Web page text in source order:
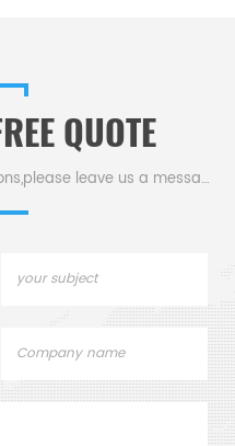
QUOTE
If you have questions or suggestions,please leave us a message,